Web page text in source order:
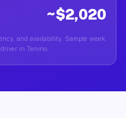
~$2,020
and availability. Sample week
in Tenino.